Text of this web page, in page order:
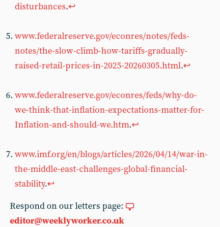
disturbances.↩︎
www.federalreserve.gov/econres/notes/feds-
notes/the-slow-climb-how-tariffs-gradually-
raised-retail-prices-in-2025-20260305.html.↩︎
www.federalreserve.gov/econres/feds/why-do-
we-think-that-inflation-expectations-matter-for-
Inflation-and-should-we.htm.↩︎
www.imf.org/en/blogs/articles/2026/04/14/war-in-
the-middle-east-challenges-global-financial-
stability.↩︎
Respond on our letters page:
editor@weeklyworker.co.uk